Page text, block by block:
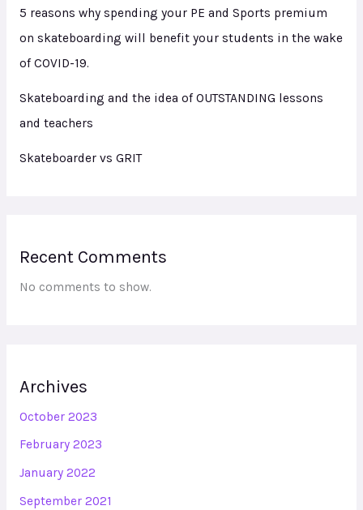
5 reasons why spending your PE and Sports premium
on skateboarding will benefit your students in the wake
of COVID-19.
Skateboarding and the idea of OUTSTANDING lessons
and teachers
Skateboarder vs GRIT
Recent Comments
No comments to show.
Archives
October 2023
February 2023
January 2022
September 2021